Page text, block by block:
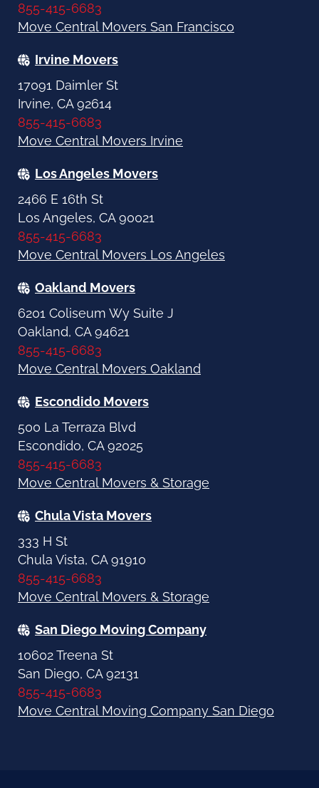
855-415-6683
Move Central Movers San Francisco
Irvine Movers
17091 Daimler St
Irvine, CA 92614
855-415-6683
Move Central Movers Irvine
Los Angeles Movers
2466 E 16th St
Los Angeles, CA 90021
855-415-6683
Move Central Movers Los Angeles
Oakland Movers
6201 Coliseum Wy Suite J
Oakland, CA 94621
855-415-6683
Move Central Movers Oakland
Escondido Movers
500 La Terraza Blvd
Escondido, CA 92025
855-415-6683
Move Central Movers & Storage
Chula Vista Movers
333 H St
Chula Vista, CA 91910
855-415-6683
Move Central Movers & Storage
San Diego Moving Company
10602 Treena St
San Diego, CA 92131
855-415-6683
Move Central Moving Company San Diego